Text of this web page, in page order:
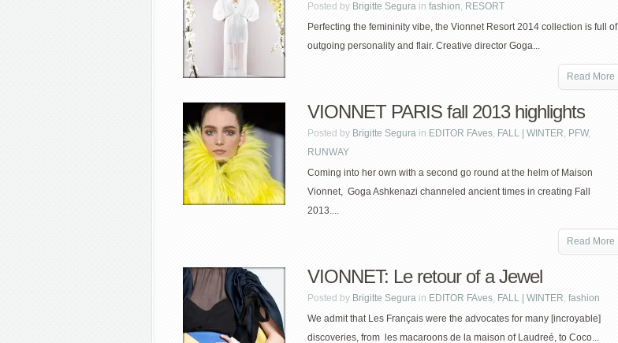
Posted by Brigitte Segura in fashion, RESORT
Perfecting the femininity vibe, the Vionnet Resort 2014 collection is full of
outgoing personality and flair. Creative director Goga...
Read More
VIONNET PARIS fall 2013 highlights
Posted by Brigitte Segura in EDITOR FAves, FALL | WINTER, PFW,
RUNWAY
Coming into her own with a second go round at the helm of Maison
Vionnet, Goga Ashkenazi channeled ancient times in creating Fall
2013....
Read More
VIONNET: Le retour of a Jewel
Posted by Brigitte Segura in EDITOR FAves, FALL | WINTER, fashion
We admit that Les Français were the advocates for many [incroyable]
discoveries, from les macaroons de la maison of Laudreé, to Coco...